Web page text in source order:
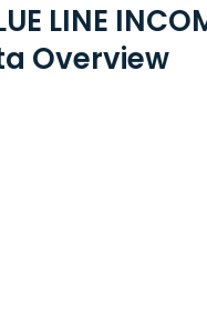
LINE
Overview